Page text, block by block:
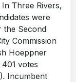
In Three Rivers,
were
the Second
Commission
Hoeppner
votes
Incumbent